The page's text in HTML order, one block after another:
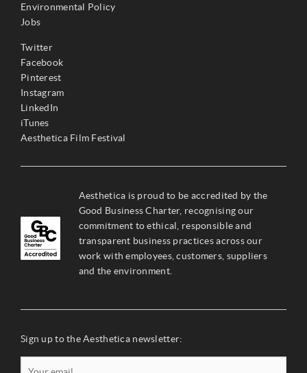
Environmental Policy
Jobs
Twitter
Facebook
Pinterest
Instagram
LinkedIn
iTunes
Aesthetica Film Festival
Aesthetica is proud to be accredited by the
Good Business Charter, recognising our
commitment to ethical, responsible and
transparent business practices across our
work with employees, customers, suppliers
and the environment.
Sign up to the Aesthetica newsletter: